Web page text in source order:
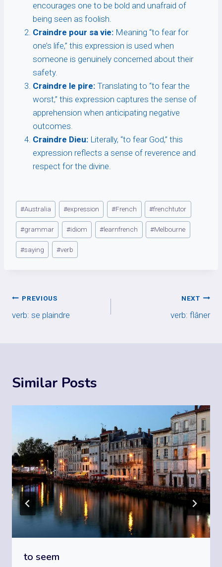
encourages one to be bold and unafraid of
being seen as foolish.
Craindre pour sa vie: Meaning “to fear for
one’s life,” this expression is used when
someone is genuinely concerned about their
safety.
Craindre le pire: Translating to “to fear the
worst,” this expression captures the sense of
apprehension when anticipating negative
outcomes.
Craindre Dieu: Literally, “to fear God,” this
expression reflects a sense of reverence and
respect for the divine.
Post
Tags:
#Australia #expression #French #frenchtutor
#grammar #idiom #learnfrench #Melbourne
#saying #verb
Post
navigation
PREVIOUS
verb: se plaindre
NEXT
verb: flâner
Similar Posts
to seem